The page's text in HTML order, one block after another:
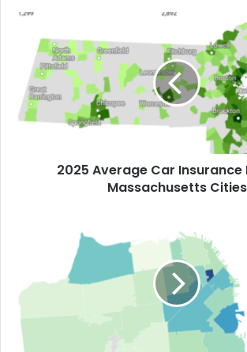
How Much Property Taxes
America’s Biggest Metro Areas
2016
2025 Average Car Insurance
Massachusetts Cities